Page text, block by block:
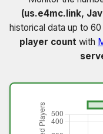
(us.e4mc.link,
historical data up to
player count with